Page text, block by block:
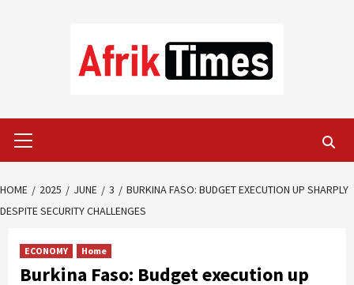
Menu
HOME 2025 JUNE 3
BURKINA FASO: BUDGET EXECUTION UP SHARPLY
DESPITE SECURITY CHALLENGES
ECONOMY Home
Burkina Faso: Budget execution up